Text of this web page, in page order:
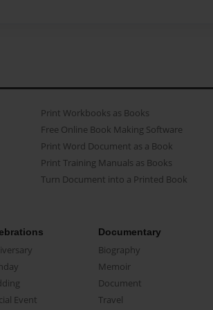
Print Workbooks as Books
Free Online Book Making Software
Print Word Document as a Book
Print Training Manuals as Books
Turn Document into a Printed Book
Event
Documentary
Biography
Memoir
Document
Travel